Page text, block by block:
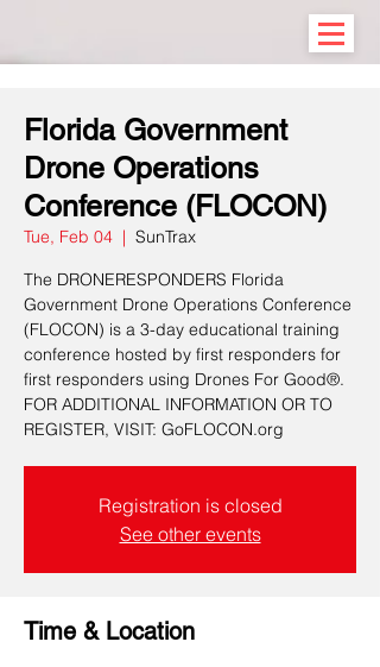
Florida Government
Drone Operations
Conference (FLOCON)
Tue, Feb 04
  |
SunTrax
The DRONERESPONDERS Florida
Government Drone Operations Conference
(FLOCON) is a 3-day educational training
conference hosted by first responders for
first responders using Drones For Good®.
FOR ADDITIONAL INFORMATION OR TO
REGISTER, VISIT: GoFLOCON.org
Registration is closed
See other events
Time & Location